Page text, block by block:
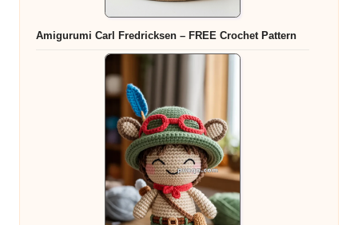
Amigurumi Carl Fredricksen – FREE Crochet Pattern